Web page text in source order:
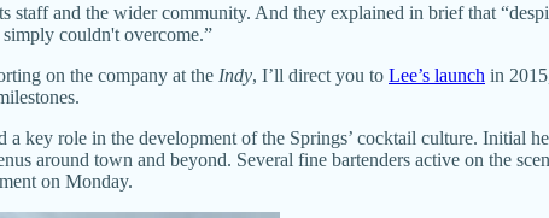
staff and the wider community. And they explained in brief that
couldn't overcome.”
on the company at the Indy, I’ll direct you to Lee’s launch in
key role in the development of the Springs’ cocktail culture. Initial
around town and beyond. Several fine bartenders active on the
on Monday.